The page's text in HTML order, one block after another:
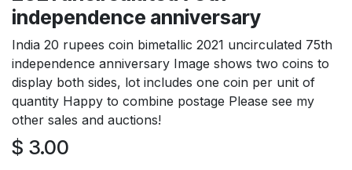
independence anniversary
India 20 rupees coin bimetallic 2021 uncirculated 75th
independence anniversary Image shows two coins to
display both sides, lot includes one coin per unit of
quantity Happy to combine postage Please see my
other sales and auctions!
$ 3.00